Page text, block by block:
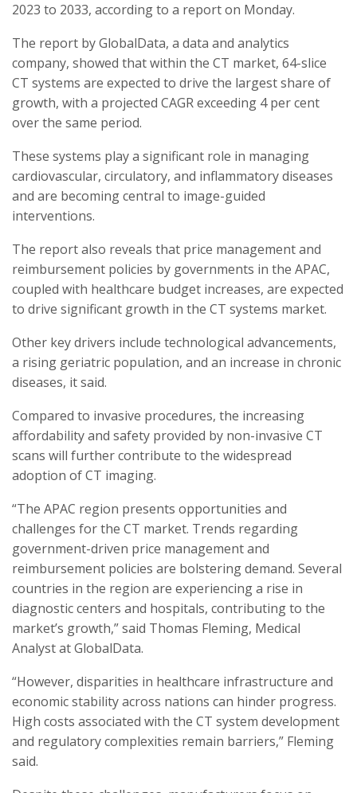
2023 to 2033, according to a report on Monday.
The report by GlobalData, a data and analytics
company, showed that within the CT market, 64-slice
CT systems are expected to drive the largest share of
growth, with a projected CAGR exceeding 4 per cent
over the same period.
These systems play a significant role in managing
cardiovascular, circulatory, and inflammatory diseases
and are becoming central to image-guided
interventions.
The report also reveals that price management and
reimbursement policies by governments in the APAC,
coupled with healthcare budget increases, are expected
to drive significant growth in the CT systems market.
Other key drivers include technological advancements,
a rising geriatric population, and an increase in chronic
diseases, it said.
Compared to invasive procedures, the increasing
affordability and safety provided by non-invasive CT
scans will further contribute to the widespread
adoption of CT imaging.
“The APAC region presents opportunities and
challenges for the CT market. Trends regarding
government-driven price management and
reimbursement policies are bolstering demand. Several
countries in the region are experiencing a rise in
diagnostic centers and hospitals, contributing to the
market’s growth,” said Thomas Fleming, Medical
Analyst at GlobalData.
“However, disparities in healthcare infrastructure and
economic stability across nations can hinder progress.
High costs associated with the CT system development
and regulatory complexities remain barriers,” Fleming
said.